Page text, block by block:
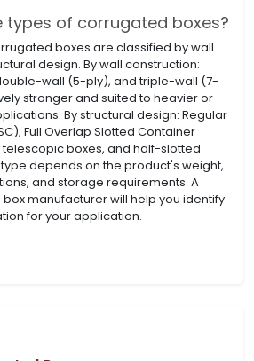
types of corrugated boxes?
boxes are classified by wall
design. By wall construction:
wall (5-ply), and triple-wall (7-
stronger and suited to heavier or
By structural design: Regular
Full Overlap Slotted Container
telescopic boxes, and half-slotted
depends on the product's weight,
and storage requirements. A
manufacturer will help you identify
for your application.